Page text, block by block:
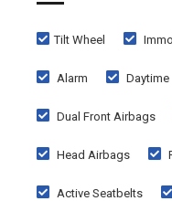
Tilt Wheel
Alarm
Dual Front Airbags
Head Airbags
Active Seatbelts